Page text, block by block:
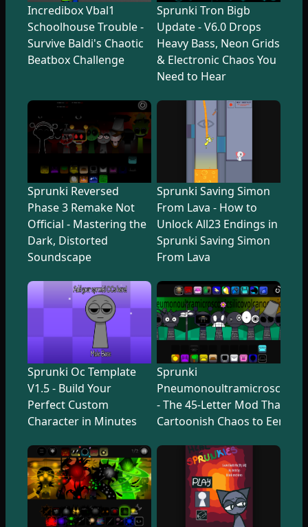
Incredibox Vbal1
Schoolhouse Trouble -
Survive Baldi's Chaotic
Beatbox Challenge
Sprunki Tron Bigb
Update - V6.0 Drops
Heavy Bass, Neon Grids
& Electronic Chaos You
Need to Hear
Sprunki Reversed
Phase 3 Remake Not
Official - Mastering the
Dark, Distorted
Soundscape
Sprunki Saving Simon
From Lava - How to
Unlock All23 Endings in
Sprunki Saving Simon
From Lava
Sprunki Oc Template
V1.5 - Build Your
Perfect Custom
Character in Minutes
Sprunki
- The 45-Letter Mod That
Cartoonish Chaos to Eerie